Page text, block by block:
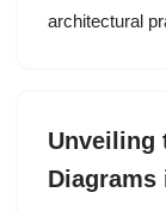
architectural
Unveiling
Diagrams